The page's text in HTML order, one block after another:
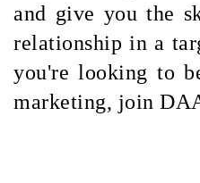
and give you the
relationship in a
you're looking to
marketing, join